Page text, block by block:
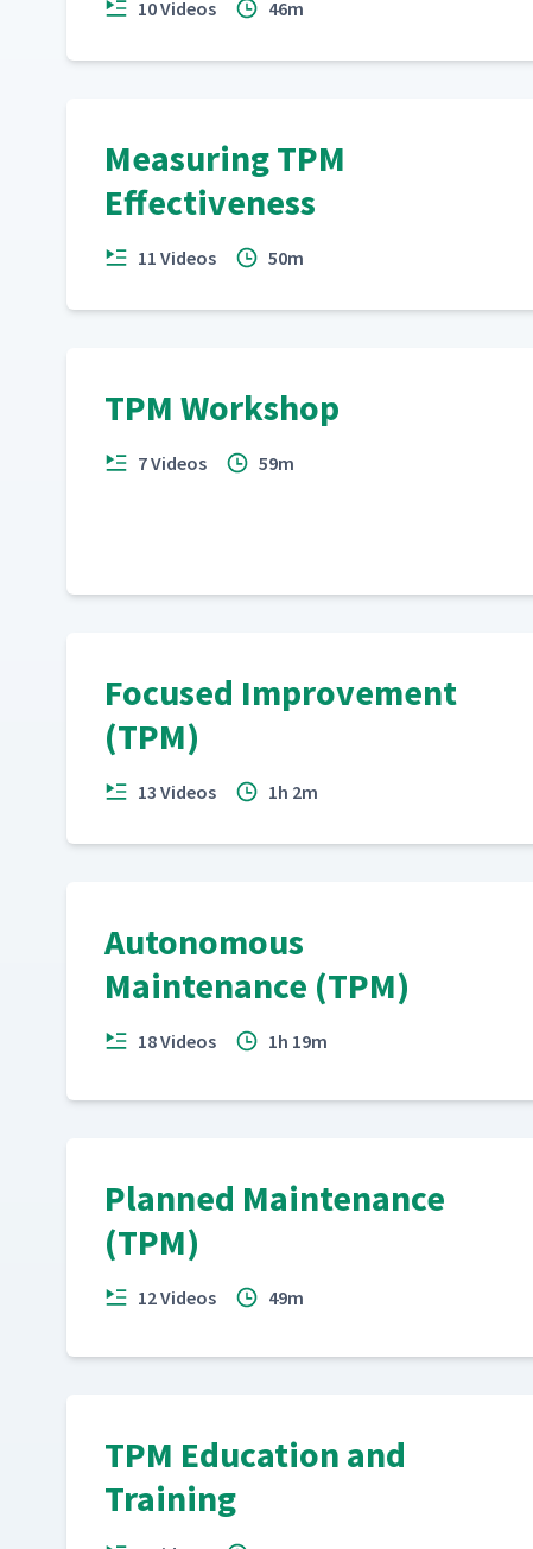
10 Videos 46m
Measuring TPM
Effectiveness
11 Videos 50m
TPM Workshop
7 Videos 59m
Focused Improvement
(TPM)
13 Videos 1h 2m
Autonomous
Maintenance (TPM)
18 Videos 1h 19m
Planned Maintenance
(TPM)
12 Videos 49m
TPM Education and
Training